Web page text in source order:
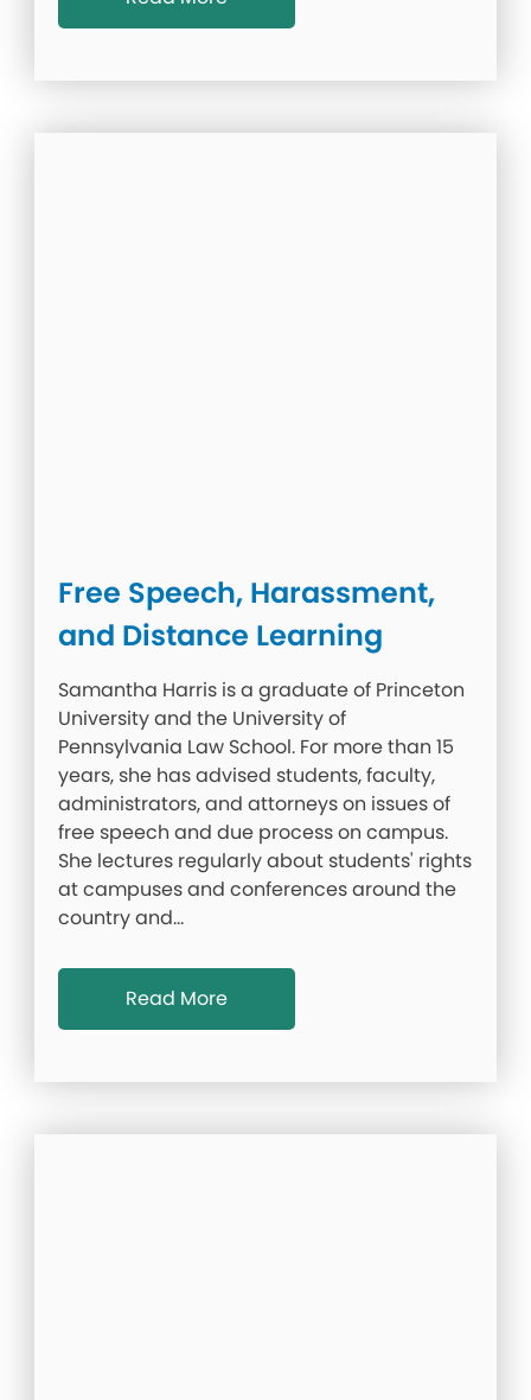
Free Speech, Harassment,
and Distance Learning
Samantha Harris is a graduate of Princeton
University and the University of
Pennsylvania Law School. For more than 15
years, she has advised students, faculty,
administrators, and attorneys on issues of
free speech and due process on campus.
She lectures regularly about students' rights
at campuses and conferences around the
country and…
Read More